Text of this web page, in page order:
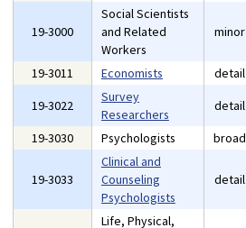
19-3000
Social Scientists
and Related
Workers
minor
19-3011 Economists detail
19-3022
Survey
Researchers
detail
19-3030
Psychologists broad
19-3033
Clinical and
Counseling
Psychologists
detail
Life, Physical,